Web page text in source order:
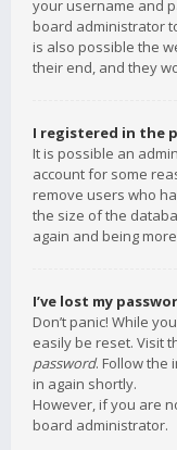
your username and
board administrator
is also possible the
their end, and they
I registered in the
It is possible an
account for some
remove users who
the size of the
again and being
I’ve lost my
Don’t panic! While
easily be reset. Visit
password. Follow the
in again shortly.
However, if you are
board administrator.